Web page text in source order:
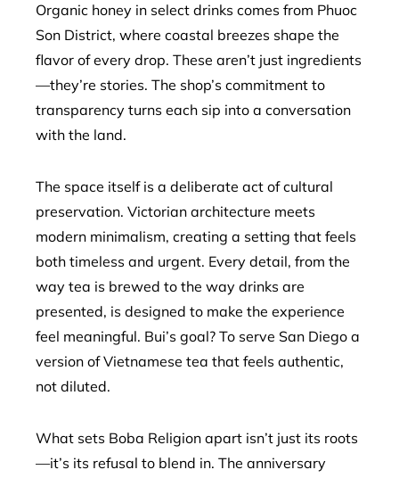
Organic honey in select drinks comes from Phuoc
Son District, where coastal breezes shape the
flavor of every drop. These aren’t just ingredients
—they’re stories. The shop’s commitment to
transparency turns each sip into a conversation
with the land.
The space itself is a deliberate act of cultural
preservation. Victorian architecture meets
modern minimalism, creating a setting that feels
both timeless and urgent. Every detail, from the
way tea is brewed to the way drinks are
presented, is designed to make the experience
feel meaningful. Bui’s goal? To serve San Diego a
version of Vietnamese tea that feels authentic,
not diluted.
What sets Boba Religion apart isn’t just its roots
—it’s its refusal to blend in. The anniversary